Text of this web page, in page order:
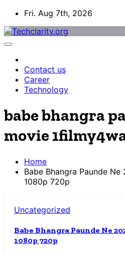
Skip
content
Fri. Aug 7th, 2026
Contact us
Career
Technology
babe bhangra
movie
Home
Babe Bhangra Paunde
1080p 720p
Uncategorized
Babe Bhangra Paunde Ne
1080p 720p